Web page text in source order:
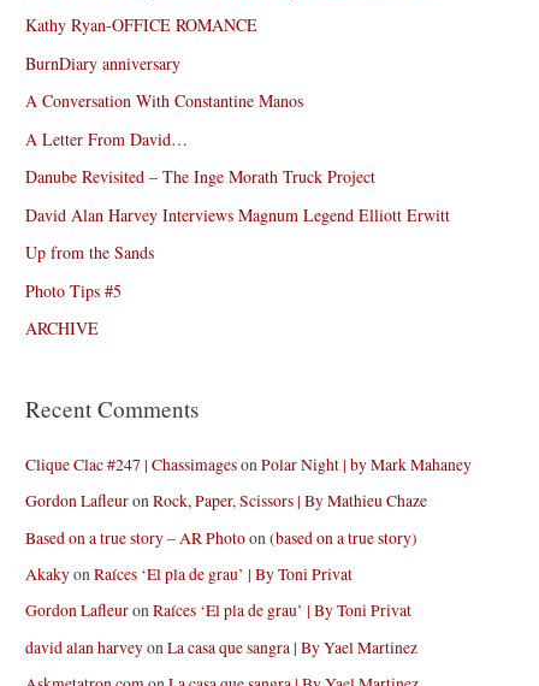
Kathy Ryan-OFFICE ROMANCE
BurnDiary anniversary
A Conversation With Constantine Manos
A Letter From David…
Danube Revisited – The Inge Morath Truck Project
David Alan Harvey Interviews Magnum Legend Elliott Erwitt
Up from the Sands
Photo Tips #5
ARCHIVE
Recent Comments
Clique Clac #247 | ChassimagesonPolar Night | by Mark Mahaney
Gordon LafleuronRock, Paper, Scissors | By Mathieu Chaze
Based on a true story – AR Photoon(based on a true story)
AkakyonRaíces ‘El pla de grau’ | By Toni Privat
Gordon LafleuronRaíces ‘El pla de grau’ | By Toni Privat
david alan harveyonLa casa que sangra | By Yael Martinez